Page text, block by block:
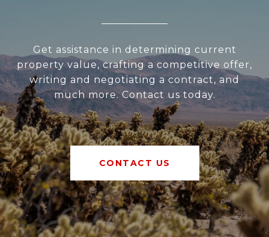
Get assistance in determining current
property value, crafting a competitive offer,
writing and negotiating a contract, and
much more. Contact us today.
CONTACT US